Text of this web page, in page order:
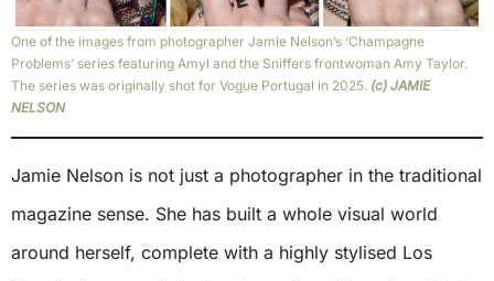
One of the images from photographer Jamie Nelson’s ‘Champagne
Problems’ series featuring Amyl and the Sniffers frontwoman Amy Taylor.
The series was originally shot for Vogue Portugal in 2025. (c) JAMIE
NELSON
Jamie Nelson is not just a photographer in the traditional
magazine sense. She has built a whole visual world
around herself, complete with a highly stylised Los